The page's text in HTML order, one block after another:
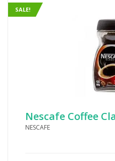
SALE!
Nescafe Coffee
NESCAFE